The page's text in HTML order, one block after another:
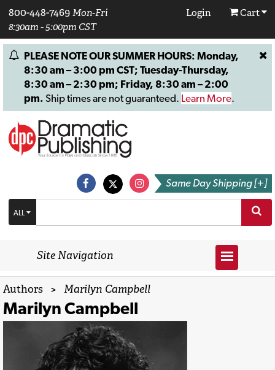
800-448-7469 Mon-Fri
8:30am - 5:00pm CST
Login Cart
PLEASE NOTE OUR SUMMER HOURS: Monday,
8:30 am – 3:00 pm CST; Tuesday-Thursday,
8:30 am – 2:30 pm; Friday, 8:30 am – 2:00
pm. Ship times are not guaranteed. Learn More.
Same Day Shipping [+]
ALL
Site Navigation
Authors > Marilyn Campbell
Marilyn Campbell